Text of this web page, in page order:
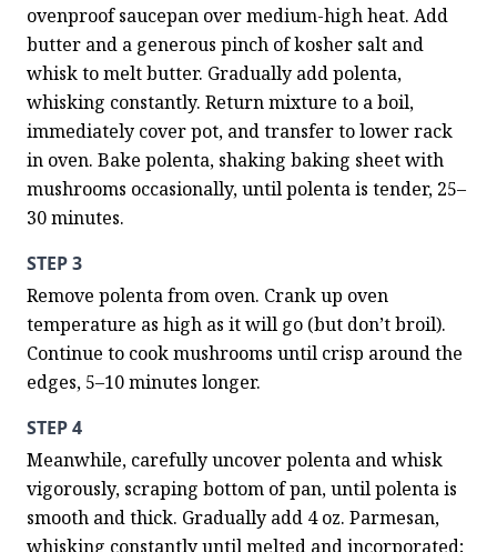
ovenproof saucepan over medium-high heat. Add
butter and a generous pinch of kosher salt and
whisk to melt butter. Gradually add polenta,
whisking constantly. Return mixture to a boil,
immediately cover pot, and transfer to lower rack
in oven. Bake polenta, shaking baking sheet with
mushrooms occasionally, until polenta is tender, 25–
30 minutes.
STEP 3
Remove polenta from oven. Crank up oven
temperature as high as it will go (but don’t broil).
Continue to cook mushrooms until crisp around the
edges, 5–10 minutes longer.
STEP 4
Meanwhile, carefully uncover polenta and whisk
vigorously, scraping bottom of pan, until polenta is
smooth and thick. Gradually add 4 oz. Parmesan,
whisking constantly until melted and incorporated;